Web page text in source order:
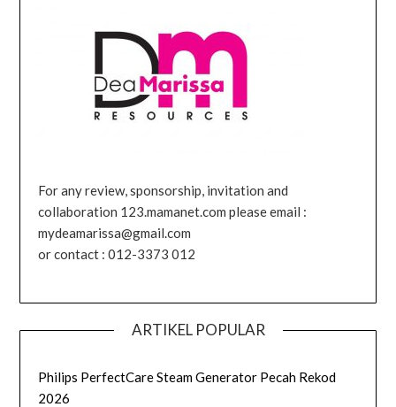
For any review, sponsorship, invitation and
collaboration 123.mamanet.com please email :
mydeamarissa@gmail.com
or contact : 012-3373 012
ARTIKEL POPULAR
Philips PerfectCare Steam Generator Pecah Rekod
2026